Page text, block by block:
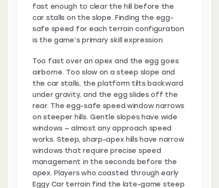
fast enough to clear the hill before the
car stalls on the slope. Finding the egg-
safe speed for each terrain configuration
is the game’s primary skill expression.
Too fast over an apex and the egg goes
airborne. Too slow on a steep slope and
the car stalls, the platform tilts backward
under gravity, and the egg slides off the
rear. The egg-safe speed window narrows
on steeper hills. Gentle slopes have wide
windows — almost any approach speed
works. Steep, sharp-apex hills have narrow
windows that require precise speed
management in the seconds before the
apex. Players who coasted through early
Eggy Car terrain find the late-game steep